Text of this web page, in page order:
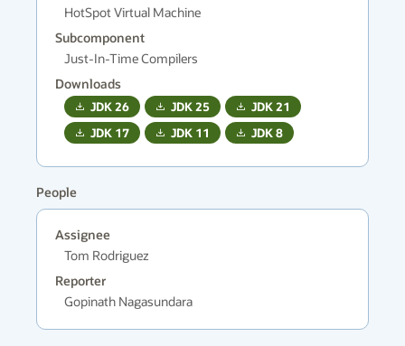
HotSpot Virtual Machine
Subcomponent
Just-In-Time Compilers
Downloads
JDK26 JDK25 JDK21
JDK 17 JDK 11 JDK8
People
Assignee
Tom Rodriguez
Reporter
Gopinath Nagasundara